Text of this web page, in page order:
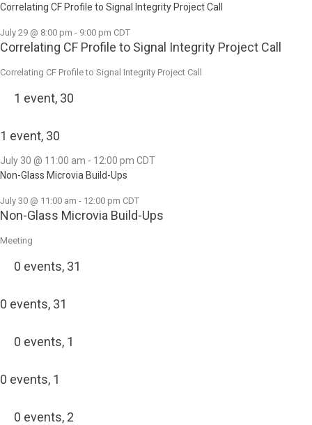
Correlating CF Profile to Signal Integrity Project Call
July 29 @ 8:00 pm - 9:00 pm CDT
Correlating CF Profile to Signal Integrity Project Call
Correlating CF Profile to Signal Integrity Project Call
1 event, 30
1 event, 30
July 30 @ 11:00 am - 12:00 pm CDT
Non-Glass Microvia Build-Ups
July 30 @ 11:00 am - 12:00 pm CDT
Non-Glass Microvia Build-Ups
Meeting
0 events, 31
0 events, 31
0 events, 1
0 events, 1
0 events, 2